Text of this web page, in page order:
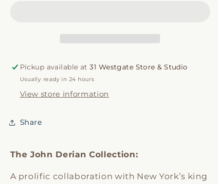
Pickup available at31 Westgate Store & Studio
Usually ready in 24 hours
View store information
Share
The John Derian Collection:
A prolific collaboration with New York’s king